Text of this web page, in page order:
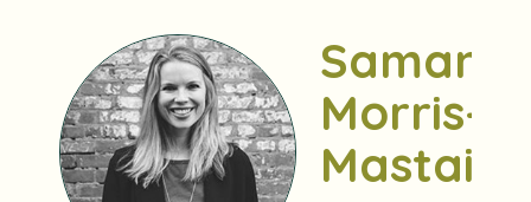
Morris-
Mastai